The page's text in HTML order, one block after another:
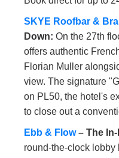
SKYE Roofbar &
Down: On the 27th
offers authentic
Florian Muller
view. The signature
on PL50, the hotel's
to close out a
Ebb & Flow– The
round-the-clock